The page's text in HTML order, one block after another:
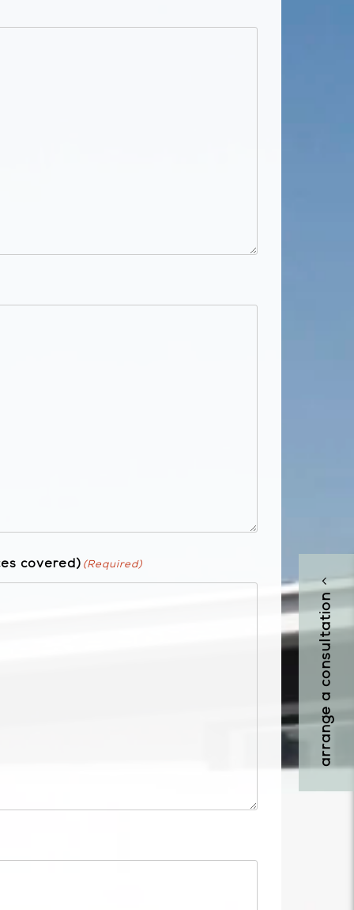
covered) (Required)
arrange a consultation